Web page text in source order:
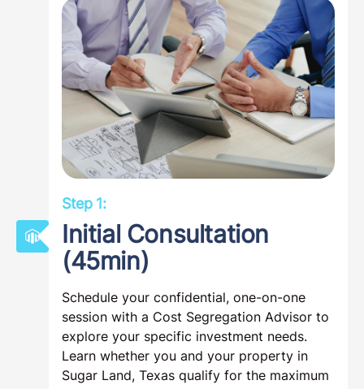
Step 1:
Initial Consultation
(45min)
Schedule your confidential, one-on-one
session with a Cost Segregation Advisor to
explore your specific investment needs.
Learn whether you and your property in
Sugar Land, Texas qualify for the maximum